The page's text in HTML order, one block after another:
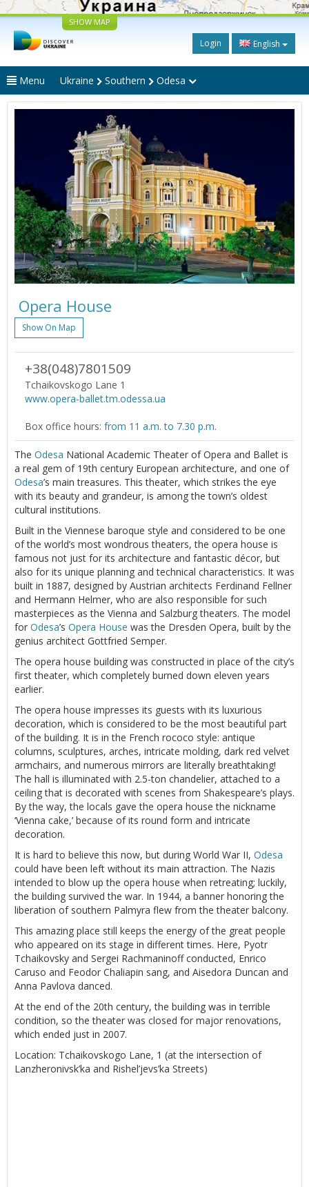
SHOW MAP
Login English
Menu Ukraine Southern Odesa
Opera House
Show On Map
+38(048)7801509
Tchaikovskogo Lane 1
www.opera-ballet.tm.odessa.ua
Box office hours: from 11 a.m. to 7.30 p.m.
The Odesa National Academic Theater of Opera and Ballet is
a real gem of 19th century European architecture, and one of
Odesa’s main treasures. This theater, which strikes the eye
with its beauty and grandeur, is among the town’s oldest
cultural institutions.
Built in the Viennese baroque style and considered to be one
of the world’s most wondrous theaters, the opera house is
famous not just for its architecture and fantastic décor, but
also for its unique planning and technical characteristics. It was
built in 1887, designed by Austrian architects Ferdinand Fellner
and Hermann Helmer, who are also responsible for such
masterpieces as the Vienna and Salzburg theaters. The model
for Odesa’s Opera House was the Dresden Opera, built by the
genius architect Gottfried Semper.
The opera house building was constructed in place of the city’s
first theater, which completely burned down eleven years
earlier.
The opera house impresses its guests with its luxurious
decoration, which is considered to be the most beautiful part
of the building. It is in the French rococo style: antique
columns, sculptures, arches, intricate molding, dark red velvet
armchairs, and numerous mirrors are literally breathtaking!
The hall is illuminated with 2.5-ton chandelier, attached to a
ceiling that is decorated with scenes from Shakespeare’s plays.
By the way, the locals gave the opera house the nickname
‘Vienna cake,’ because of its round form and intricate
decoration.
It is hard to believe this now, but during World War II, Odesa
could have been left without its main attraction. The Nazis
intended to blow up the opera house when retreating; luckily,
the building survived the war. In 1944, a banner honoring the
liberation of southern Palmyra flew from the theater balcony.
This amazing place still keeps the energy of the great people
who appeared on its stage in different times. Here, Pyotr
Tchaikovsky and Sergei Rachmaninoff conducted, Enrico
Caruso and Feodor Chaliapin sang, and Aisedora Duncan and
Anna Pavlova danced.
At the end of the 20th century, the building was in terrible
condition, so the theater was closed for major renovations,
which ended just in 2007.
Location: Tchaikovskogo Lane, 1 (at the intersection of
Lanzheronivsk’ka and Rishel’jevs’ka Streets)